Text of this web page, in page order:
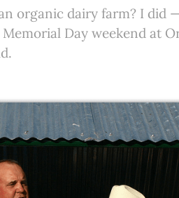
organic dairy farm? I did
Day weekend at